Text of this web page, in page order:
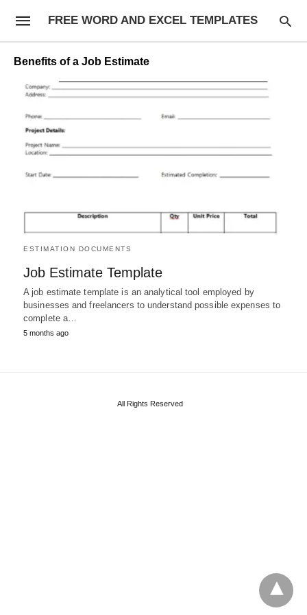
FREE WORD AND EXCEL TEMPLATES
Benefits of a Job Estimate
ESTIMATION DOCUMENTS
Job Estimate Template
A job estimate template is an analytical tool employed by
businesses and freelancers to understand possible expenses to
complete a…
5 months ago
All Rights Reserved